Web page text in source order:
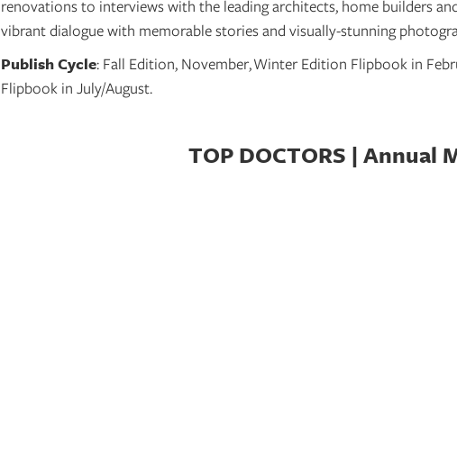
renovations to interviews with the leading architects, home builders
vibrant dialogue with memorable stories and visually-stunning
Publish Cycle: Fall Edition, November,Winter Edition Flipbook in
Flipbook in July/August.
TOP DOCTORS | Annual